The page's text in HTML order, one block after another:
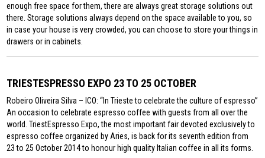
enough free space for them, there are always great storage solutions out
there. Storage solutions always depend on the space available to you, so
in case your house is very crowded, you can choose to store your things in
drawers or in cabinets.
TRIESTESPRESSO EXPO 23 TO 25 OCTOBER
Robeiro Oliveira Silva – ICO: “In Trieste to celebrate the culture of espresso”
An occasion to celebrate espresso coffee with guests from all over the
world. TriestEspresso Expo, the most important fair devoted exclusively to
espresso coffee organized by Aries, is back for its seventh edition from
23 to 25 October 2014 to honour high quality Italian coffee in all its forms.